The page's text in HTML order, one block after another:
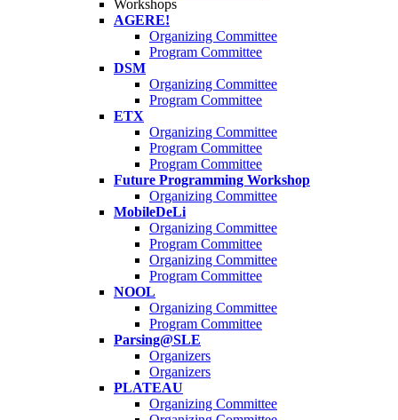
Workshops
AGERE!
Organizing Committee
Program Committee
DSM
Organizing Committee
Program Committee
ETX
Organizing Committee
Program Committee
Program Committee
Future Programming Workshop
Organizing Committee
MobileDeLi
Organizing Committee
Program Committee
Organizing Committee
Program Committee
NOOL
Organizing Committee
Program Committee
Parsing@SLE
Organizers
Organizers
PLATEAU
Organizing Committee